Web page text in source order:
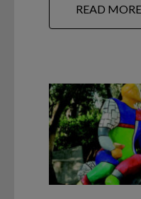
READ MORE